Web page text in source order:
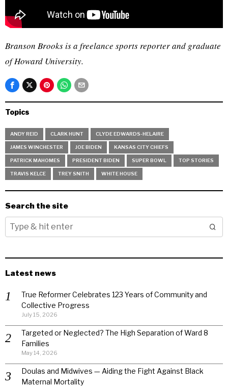
Branson Brooks is a freelance sports reporter and graduate
of Howard University.
Topics
ANDY REID CLARK HUNT CLYDE EDWARDS-HELAIRE
JAMES WINCHESTER JOE BIDEN KANSAS CITY CHIEFS
PATRICK MAHOMES PRESIDENT BIDEN SUPER BOWL TOP STORIES
TRAVIS KELCE TREY SNITH WHITE HOUSE
Search the site
Latest news
True Reformer Celebrates 123 Years of Community and
Collective Progress
July 15, 2026
Targeted or Neglected? The High Separation of Ward 8
Families
May 14, 2026
Doulas and Midwives — Aiding the Fight Against Black
Maternal Mortality